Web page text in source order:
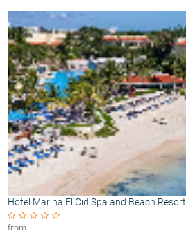
Hotel Marina El Cid Spa and Beach Resort
from